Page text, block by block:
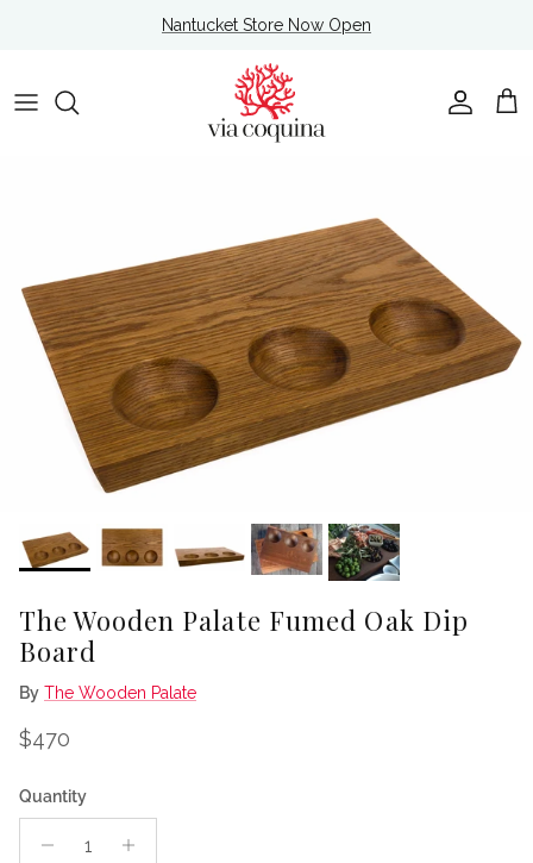
Nantucket Store Now Open
Account
Cart
The Wooden Palate Fumed Oak Dip
Board
By The Wooden Palate
Regular price
$470
Quantity